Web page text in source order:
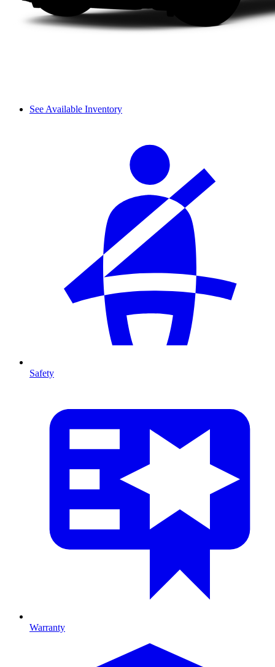
See Available Inventory
Safety
Warranty